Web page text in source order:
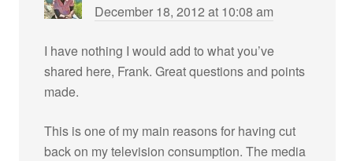
December 18, 2012 at 10:08 am
I have nothing I would add to what you’ve
shared here, Frank. Great questions and points
made.
This is one of my main reasons for having cut
back on my television consumption. The media